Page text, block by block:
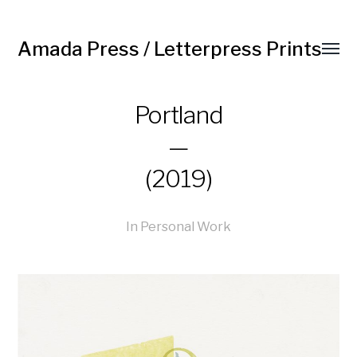
Amada Press / Letterpress Prints
Portland
—
(2019)
In Personal Work